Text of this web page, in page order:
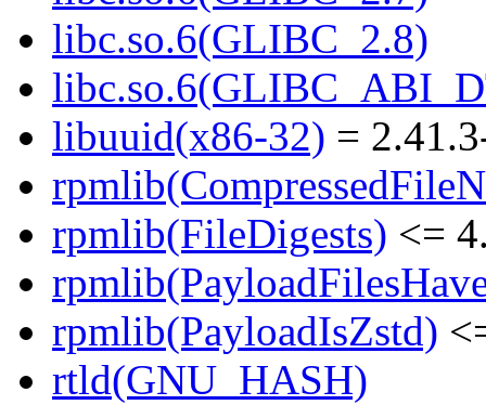
libc.so.6(GLIBC_2.8)
libuuid(x86-32) =
rpmlib(FileDigests) <=
rpmlib(PayloadIsZstd)
rtld(GNU_HASH)